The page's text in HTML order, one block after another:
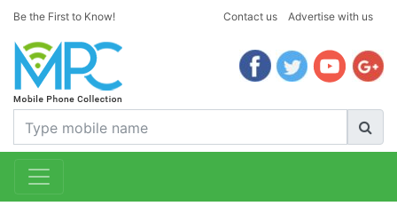
Be the First to Know! Contact us Advertise with us